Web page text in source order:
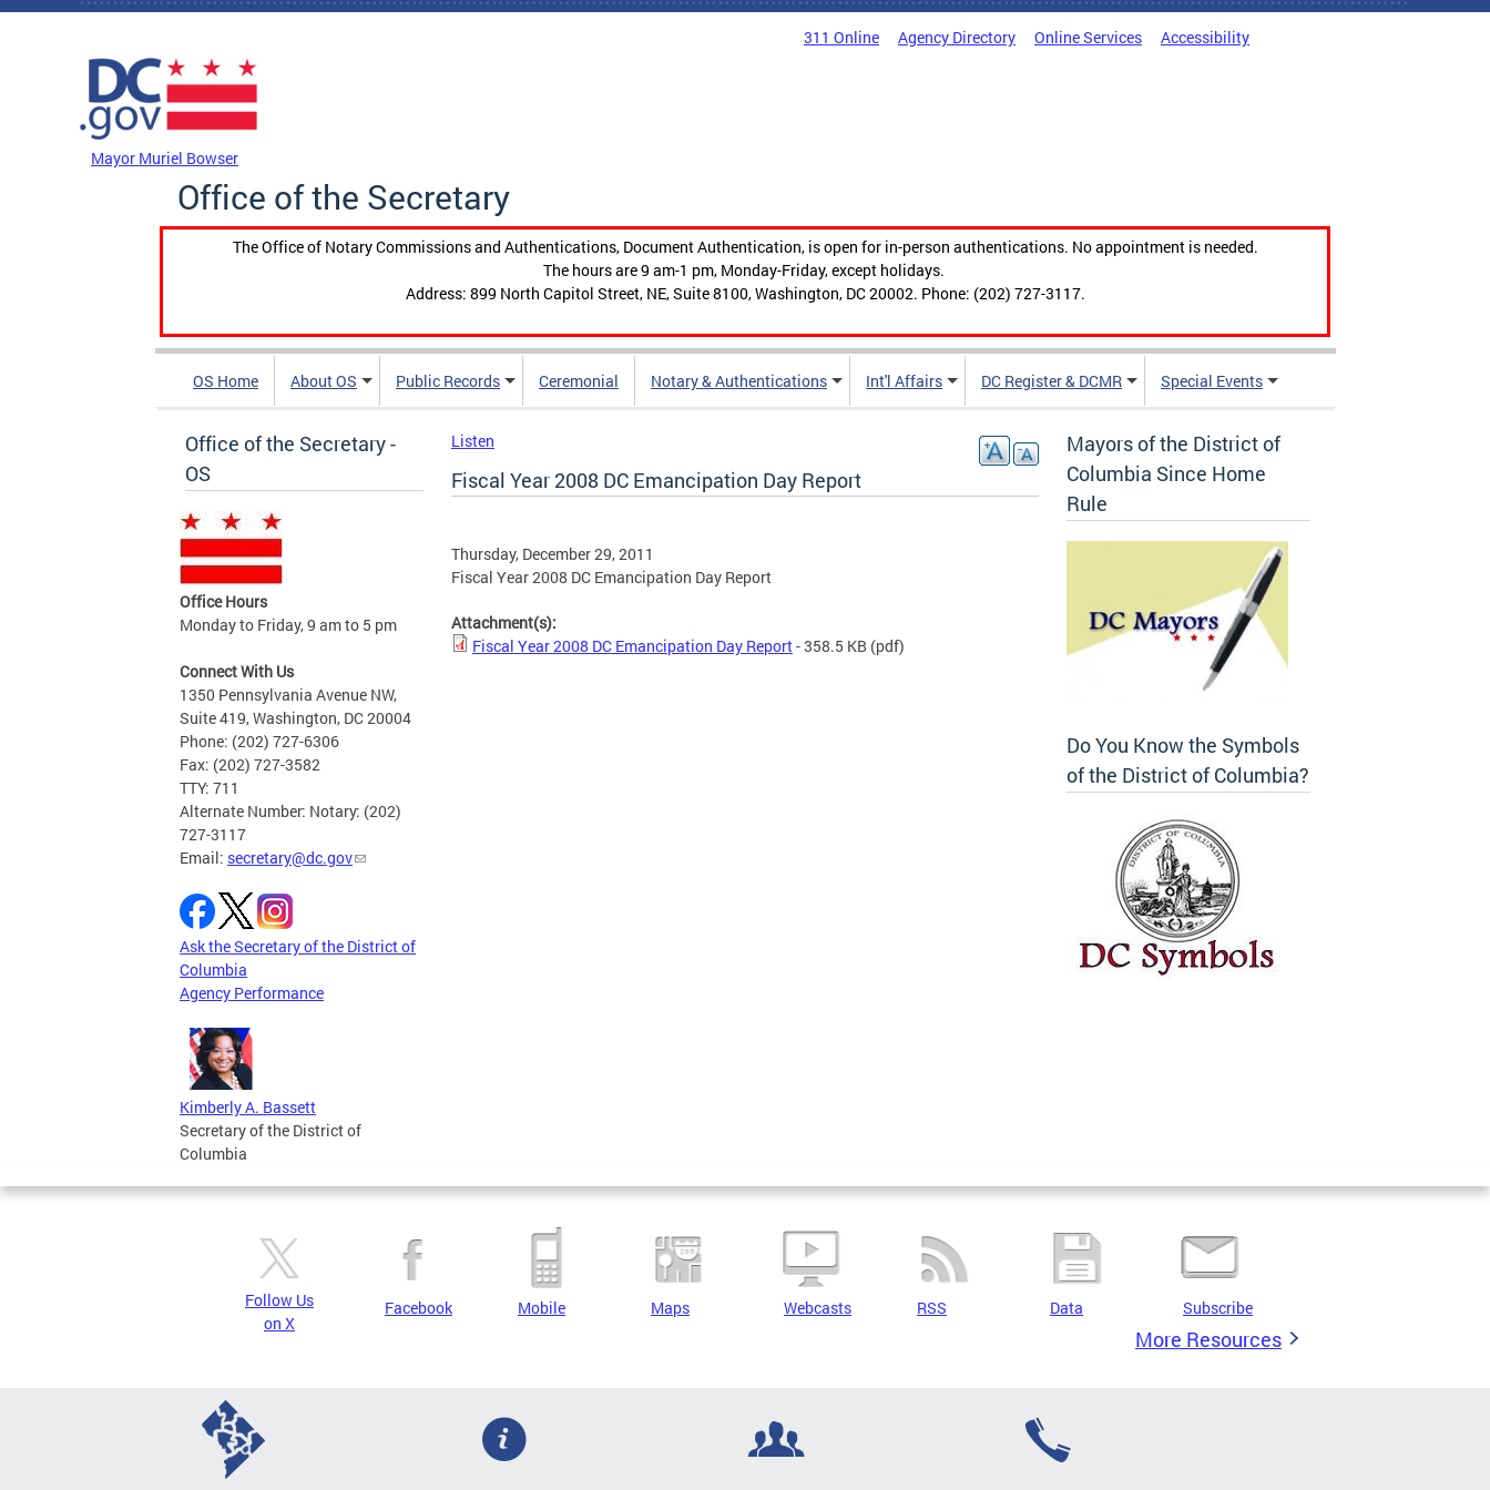
Skip to main content
311 Online Agency Directory Online Services Accessibility
Mayor Muriel Bowser
Office of the Secretary
The Office of Notary Commissions and Authentications, Document Authentication, is open for in-person authentications. No appointment is needed.
The hours are 9 am-1 pm, Monday-Friday, except holidays.
Address: 899 North Capitol Street, NE, Suite 8100, Washington, DC 20002. Phone: (202) 727-3117.
OS Home About OS Public Records Ceremonial Notary & Authentications Int'l Affairs DC Register & DCMR Special Events
Office of the Secretary -
OS
Office Hours
Monday to Friday, 9 am to 5 pm
Connect With Us
1350 Pennsylvania Avenue NW,
Suite 419, Washington, DC 20004
Phone: (202) 727-6306
Fax: (202) 727-3582
TTY: 711
Alternate Number: Notary: (202)
727-3117
Email: secretary@dc.gov
Ask the Secretary of the District of
Columbia
Agency Performance
Kimberly A. Bassett
Secretary of the District of
Columbia
Listen
Fiscal Year 2008 DC Emancipation Day Report
Thursday, December 29, 2011
Fiscal Year 2008 DC Emancipation Day Report
Attachment(s):
Fiscal Year 2008 DC Emancipation Day Report- 358.5 KB (pdf)
Mayors of the District of
Columbia Since Home
Rule
Do You Know the Symbols
of the District of Columbia?
Follow Us
on X
Facebook Mobile Maps Webcasts RSS Data Subscribe
More Resources